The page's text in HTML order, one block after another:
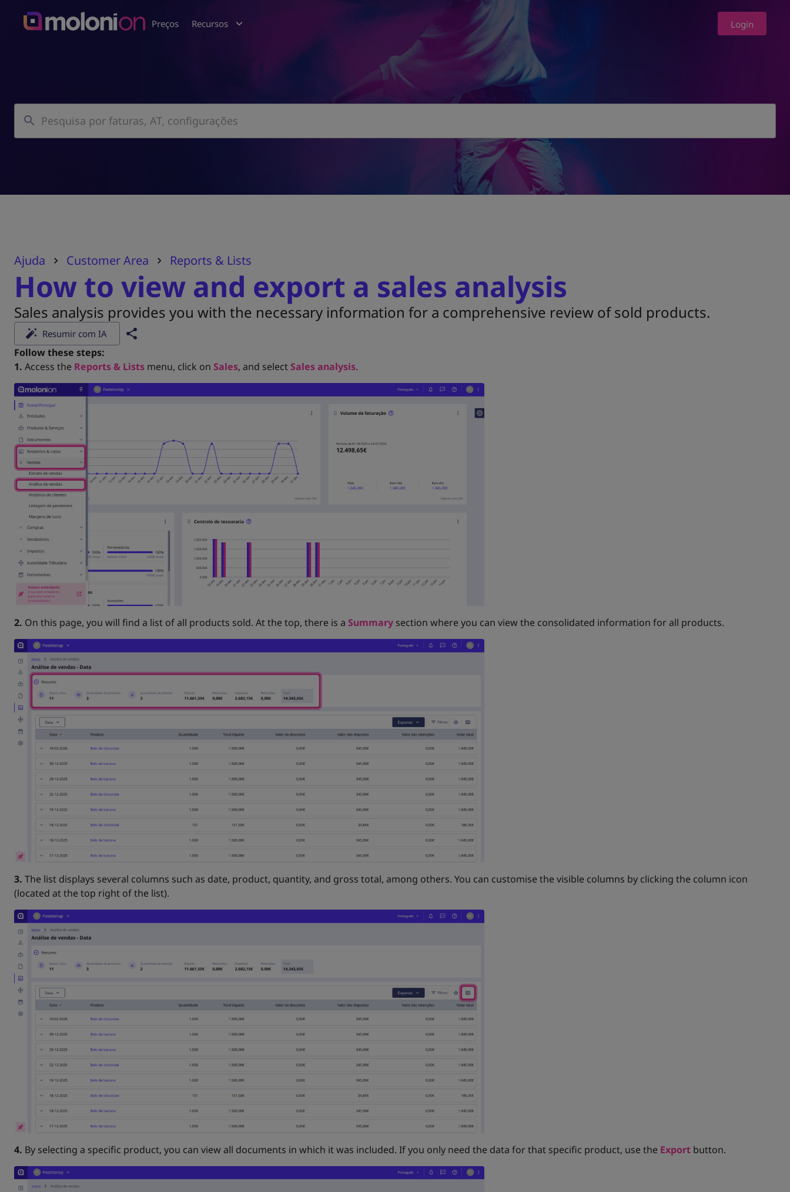
Preços Recursos Login
Ajuda Customer Area Reports & Lists
How to view and export a sales analysis
Sales analysis provides you with the necessary information for a comprehensive review of sold products.
Resumir com IA
Follow these steps:
1. Access the Reports & Lists menu, click on Sales, and selectSales analysis.
2. On this page, you will find a list of all products sold. At the top, there is a Summary section where you can view the consolidated information for all products.
3. The list displays several columns such as date, product, quantity, and gross total, among others. You can customise the visible columns by clicking the column icon
(located at the top right of the list).
4. By selecting a specific product, you can view all documents in which it was included. If you only need the data for that specific product, use the Export button.